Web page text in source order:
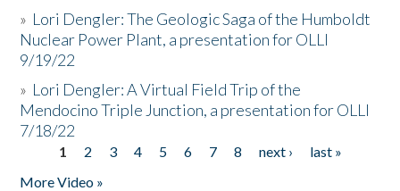
» Lori Dengler: The Geologic Saga of the Humboldt
Nuclear Power Plant, a presentation for OLLI
9/19/22
» Lori Dengler: A Virtual Field Trip of the
Mendocino Triple Junction, a presentation for OLLI
7/18/22
Pages
1 2 3 4 5 6 7 8 next ›
last »
More Video »